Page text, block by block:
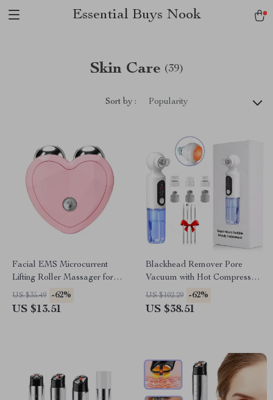
Essential Buys Nook
Skin Care (39)
Sort by : Popularity
Facial EMS Microcurrent
Lifting Roller Massager for
Skin Tightening & Anti-Wrinkle
US $35.49 -62%
US $13.51
Blackhead Remover Pore
Vacuum with Hot Compress &
Hydrating Deep Clean
US $102.29 -62%
US $38.51